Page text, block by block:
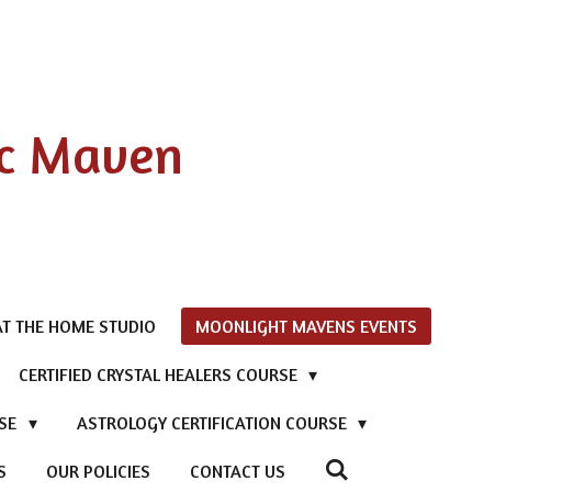
Maven
THE HOME STUDIO MOONLIGHT MAVENS EVENTS
CERTIFIED CRYSTAL HEALERS COURSE
ASTROLOGY CERTIFICATION COURSE
OUR POLICIES CONTACT US